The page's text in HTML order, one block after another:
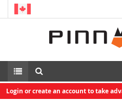
Login or create an account to take